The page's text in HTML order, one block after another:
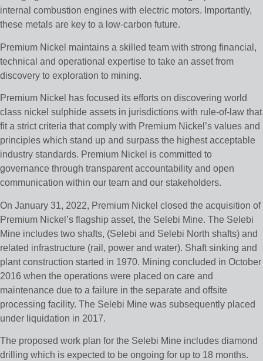
internal combustion engines with electric motors. Importantly,
these metals are key to a low-carbon future.
Premium Nickel maintains a skilled team with strong financial,
technical and operational expertise to take an asset from
discovery to exploration to mining.
Premium Nickel has focused its efforts on discovering world
class nickel sulphide assets in jurisdictions with rule-of-law that
fit a strict criteria that comply with Premium Nickel’s values and
principles which stand up and surpass the highest acceptable
industry standards. Premium Nickel is committed to
governance through transparent accountability and open
communication within our team and our stakeholders.
On January 31, 2022, Premium Nickel closed the acquisition of
Premium Nickel’s flagship asset, the Selebi Mine. The Selebi
Mine includes two shafts, (Selebi and Selebi North shafts) and
related infrastructure (rail, power and water). Shaft sinking and
plant construction started in 1970. Mining concluded in October
2016 when the operations were placed on care and
maintenance due to a failure in the separate and offsite
processing facility. The Selebi Mine was subsequently placed
under liquidation in 2017.
The proposed work plan for the Selebi Mine includes diamond
drilling which is expected to be ongoing for up to 18 months.